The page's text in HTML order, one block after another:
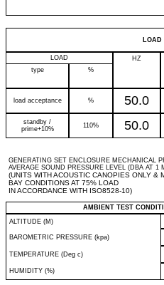
LOAD
LOAD HZ
type
%
load acceptance % 50.0
standby /
prime+10%
110% 50.0
GENERATING SET ENCLOSURE MECHANICAL
AVERAGE SOUND PRESSURE LEVEL (DBA AT 1
(UNITS WITH ACOUSTIC CANOPIES ONLY &
BAY CONDITIONS AT 75% LOAD
IN ACCORDANCE WITH ISO8528-10)
AMBIENT TEST
ALTITUDE (M)
BAROMETRIC PRESSURE (kpa)
TEMPERATURE (Deg c)
HUMIDITY (%)